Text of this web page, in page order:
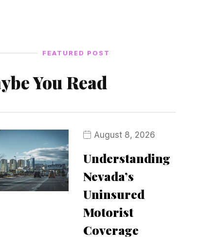
FEATURED POST
You Read
August 8, 2026
Understanding
Nevada’s
Uninsured
Motorist
Coverage